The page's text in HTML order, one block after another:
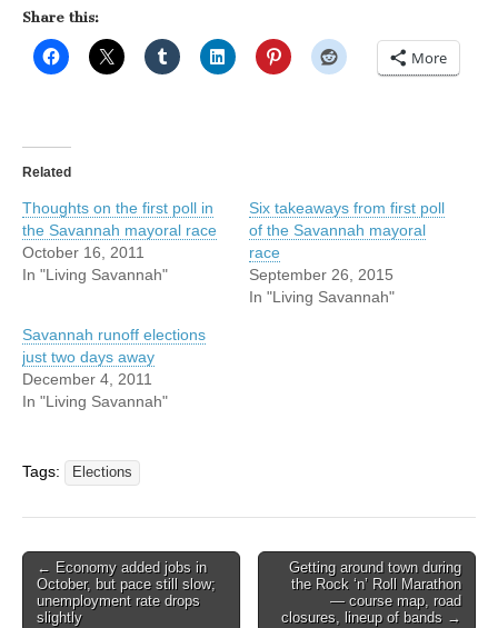
Share this:
More
Related
Thoughts on the first poll in
the Savannah mayoral race
October 16, 2011
In "Living Savannah"
Six takeaways from first poll
of the Savannah mayoral
race
September 26, 2015
In "Living Savannah"
Savannah runoff elections
just two days away
December 4, 2011
In "Living Savannah"
Tags: Elections
Post
navigation
← Economy added jobs in
October, but pace still slow;
unemployment rate drops
slightly
Getting around town during
the Rock ‘n’ Roll Marathon
— course map, road
closures, lineup of bands →